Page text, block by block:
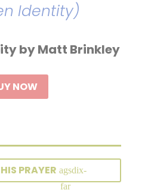
Identity)
by Matt Brinkley
NOW
PRAYER